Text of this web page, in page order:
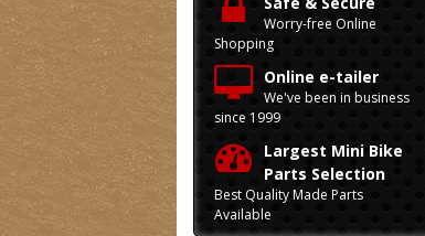
Worry-free Online
Shopping
Online e-tailer
We've been in business
since 1999
Largest Mini Bike
Parts Selection
Best Quality Made Parts
Available